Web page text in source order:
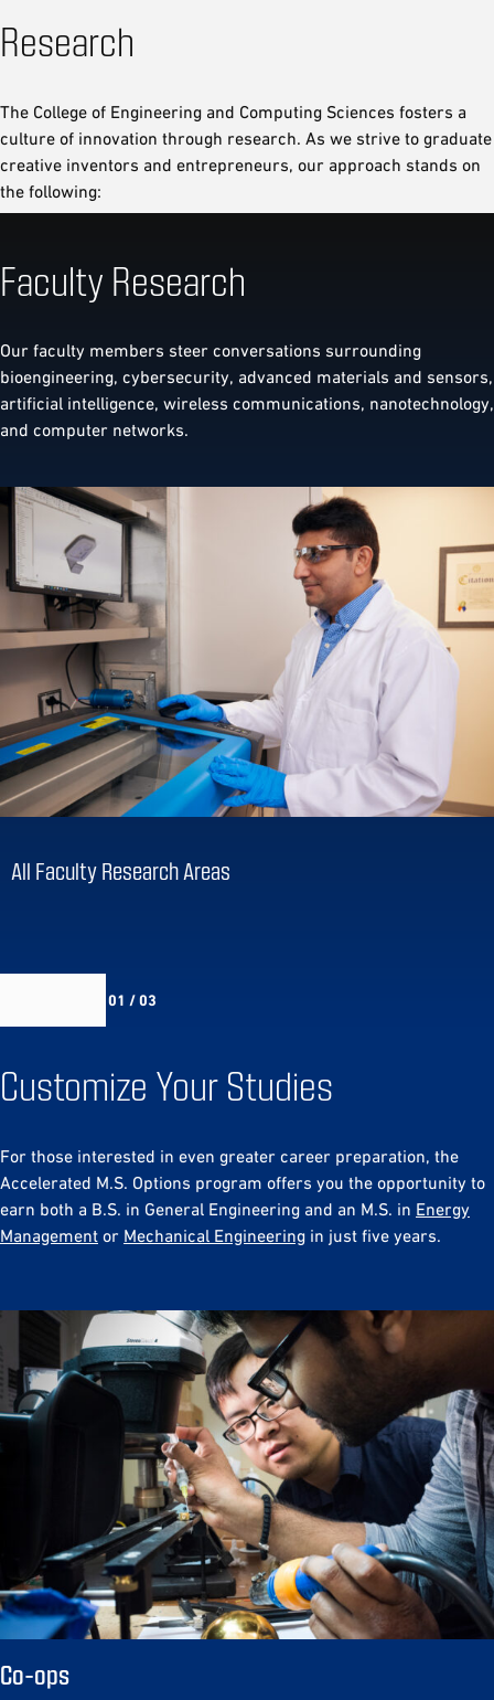
Research
The College of Engineering and Computing Sciences fosters a
culture of innovation through research. As we strive to graduate
creative inventors and entrepreneurs, our approach stands on
the following:
Faculty Research
Our faculty members steer conversations surrounding
bioengineering, cybersecurity, advanced materials and sensors,
artificial intelligence, wireless communications, nanotechnology,
and computer networks.
All Faculty Research Areas
01 / 03
Customize Your Studies
For those interested in even greater career preparation, the
Accelerated M.S. Options program offers you the opportunity to
earn both a B.S. in General Engineering and an M.S. in Energy
Management or Mechanical Engineering in just five years.
Co-ops